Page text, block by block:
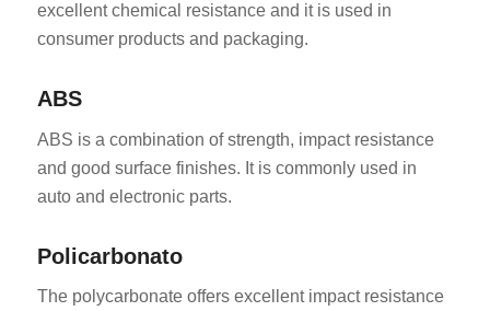
excellent chemical resistance and it is used in
consumer products and packaging.
ABS
ABS is a combination of strength, impact resistance
and good surface finishes. It is commonly used in
auto and electronic parts.
Policarbonato
The polycarbonate offers excellent impact resistance
ES
JA
PT
NB
EL